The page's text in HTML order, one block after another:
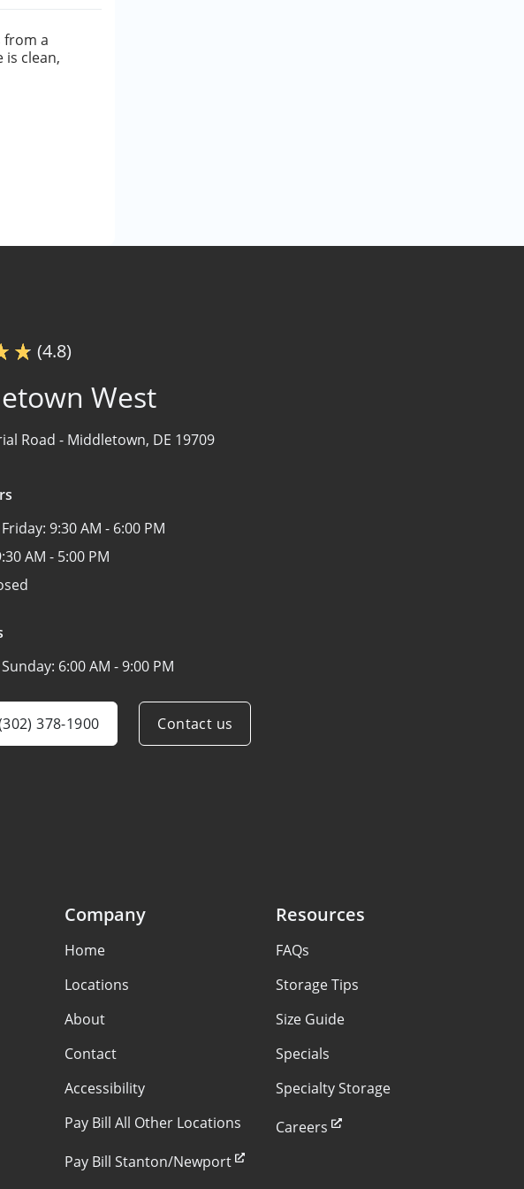
from a
is clean,
(4.8)
West
Road - Middletown, DE 19709
9:30 AM - 6:00 PM
AM - 5:00 PM
6:00 AM - 9:00 PM
378-1900 Contact us
Company
Home
Locations
About
Contact
Accessibility
Pay Bill All Other Locations
Pay Bill Stanton/Newport
Resources
FAQs
Storage Tips
Size Guide
Specials
Specialty Storage
Careers